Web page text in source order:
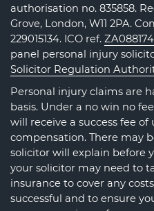
authorisation no. 835858.
Grove, London, W11 2PA.
229015134. ICO ref. ZA088174
panel personal injury
Solicitor Regulation
Personal injury claims are
basis. Under a no win no
will receive a success fee of
compensation. There may
solicitor will explain before
your solicitor may need to
insurance to cover any
successful and to ensure